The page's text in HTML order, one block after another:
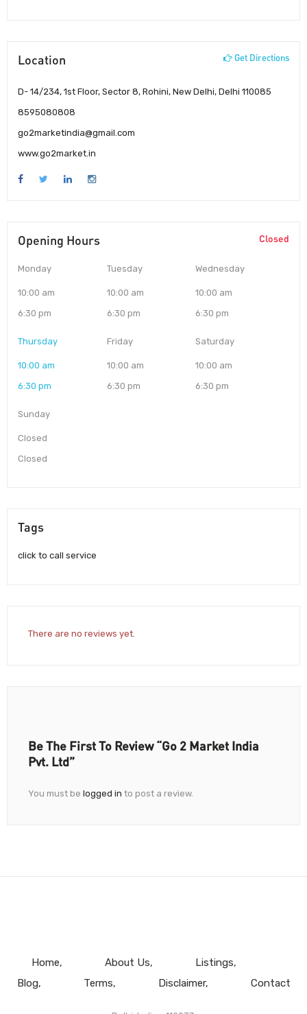
Location Get Directions
D- 14/234, 1st Floor, Sector 8, Rohini, New Delhi, Delhi 110085
8595080808
go2marketindia@gmail.com
www.go2market.in
Opening Hours Closed
Monday
10:00 am
6:30 pm
Tuesday
10:00 am
6:30 pm
Wednesday
10:00 am
6:30 pm
Thursday
10:00 am
6:30 pm
Friday
10:00 am
6:30 pm
Saturday
10:00 am
6:30 pm
Sunday
Closed
Closed
Tags
click to call service
There are no reviews yet.
Be The First To Review “Go 2 Market India
Pvt. Ltd”
You must be logged in to post a review.
Home About Us
Listings
Blog
Terms Disclaimer Contact